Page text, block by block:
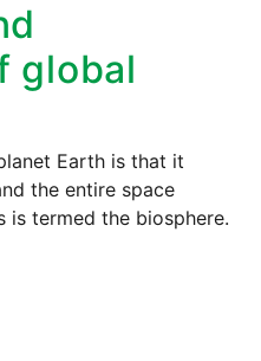
global
Earth is that it
the entire space
is termed the biosphere.